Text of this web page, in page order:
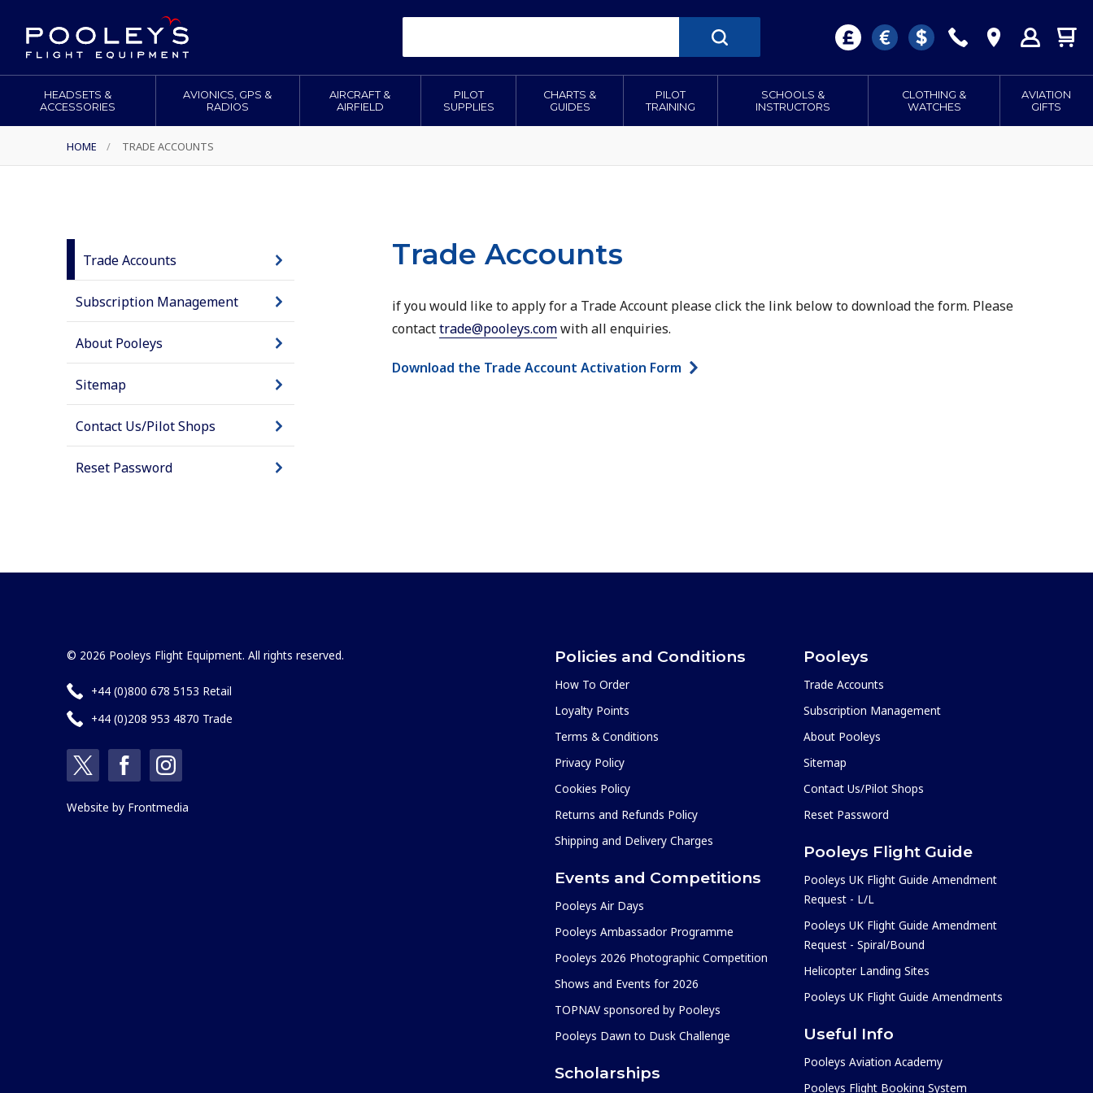
HEADSETS &
ACCESSORIES
AVIONICS, GPS &
RADIOS
AIRCRAFT &
AIRFIELD
PILOT
SUPPLIES
CHARTS &
GUIDES
PILOT
TRAINING
SCHOOLS &
INSTRUCTORS
CLOTHING &
WATCHES
AVIATION
GIFTS
HOME / TRADE ACCOUNTS
Trade Accounts
Subscription Management
About Pooleys
Sitemap
Contact Us/Pilot Shops
Reset Password
Trade Accounts
if you would like to apply for a Trade Account please click the link below to download the form. Please
contacttrade@pooleys.comwith all enquiries.
Download the Trade Account Activation Form
© 2026 Pooleys Flight Equipment. All rights reserved.
+44 (0)800 678 5153 Retail
+44 (0)208 953 4870 Trade
Website by Frontmedia
Policies and Conditions
How To Order
Loyalty Points
Terms & Conditions
Privacy Policy
Cookies Policy
Returns and Refunds Policy
Shipping and Delivery Charges
Events and Competitions
Pooleys Air Days
Pooleys Ambassador Programme
Pooleys 2026 Photographic Competition
Shows and Events for 2026
TOPNAV sponsored by Pooleys
Pooleys Dawn to Dusk Challenge
Scholarships
Pooleys
Trade Accounts
Subscription Management
About Pooleys
Sitemap
Contact Us/Pilot Shops
Reset Password
Pooleys Flight Guide
Pooleys UK Flight Guide Amendment
Request - L/L
Pooleys UK Flight Guide Amendment
Request - Spiral/Bound
Helicopter Landing Sites
Pooleys UK Flight Guide Amendments
Useful Info
Pooleys Aviation Academy
Pooleys Flight Booking System